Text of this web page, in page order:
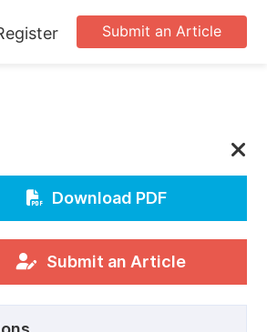
Submit an Article
Download PDF
Submit an Article